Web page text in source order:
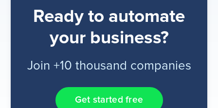
Ready to automate
your business?
Join +10 thousand companies
Get started free